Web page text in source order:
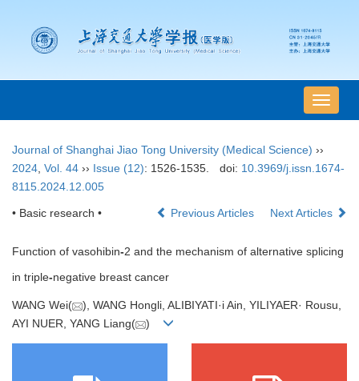
导
航
Journal of Shanghai Jiao Tong University (Medical Science) ››
2024 Vol. 44 ›› Issue (12): 1526-1535. doi: 10.3969/j.issn.1674-
8115.2024.12.005
• Basic research • Previous Articles Next Articles
Function of vasohibin-2 and the mechanism of alternative splicing
in triple-negative breast cancer
WANG Wei(
), WANG Hongli, ALIBIYATI·i Ain, YILIYAER· Rousu,
AYI NUER, YANG Liang(
)